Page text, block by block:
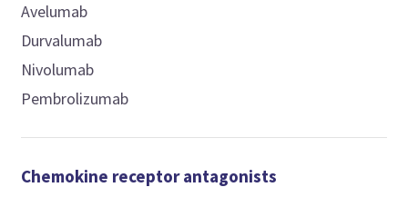
Avelumab
Durvalumab
Nivolumab
Pembrolizumab
Chemokine receptor antagonists